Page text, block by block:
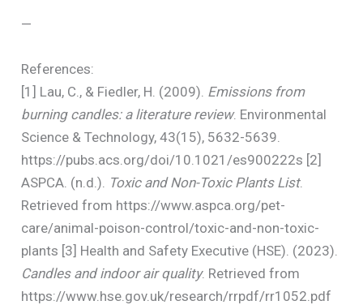
—
References:
[1] Lau, C., & Fiedler, H. (2009). Emissions from
burning candles: a literature review. Environmental
Science & Technology, 43(15), 5632-5639.
https://pubs.acs.org/doi/10.1021/es900222s [2]
ASPCA. (n.d.). Toxic and Non-Toxic Plants List.
Retrieved from https://www.aspca.org/pet-
care/animal-poison-control/toxic-and-non-toxic-
plants [3] Health and Safety Executive (HSE). (2023).
Candles and indoor air quality. Retrieved from
https://www.hse.gov.uk/research/rrpdf/rr1052.pdf